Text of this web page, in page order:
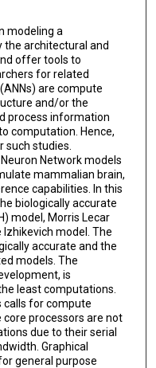
modeling a
the architectural and
offer tools to
for related
are compute
and/or the
process information
computation. Hence,
such studies.
Network models
mammalian brain,
capabilities. In this
biologically accurate
model, Morris Lecar
model. The
accurate and the
models. The
is
least computations.
calls for compute
processors are not
due to their serial
Graphical
general purpose